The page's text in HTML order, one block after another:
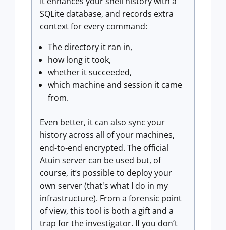
SQLite database, and records extra
context for every command:
The directory it ran in,
how long it took,
whether it succeeded,
which machine and session it came
from.
Even better, it can also sync your
history across all of your machines,
end-to-end encrypted. The official
Atuin server can be used but, of
course, it’s possible to deploy your
own server (that's what I do in my
infrastructure). From a forensic point
of view, this tool is both a gift and a
trap for the investigator. If you don’t